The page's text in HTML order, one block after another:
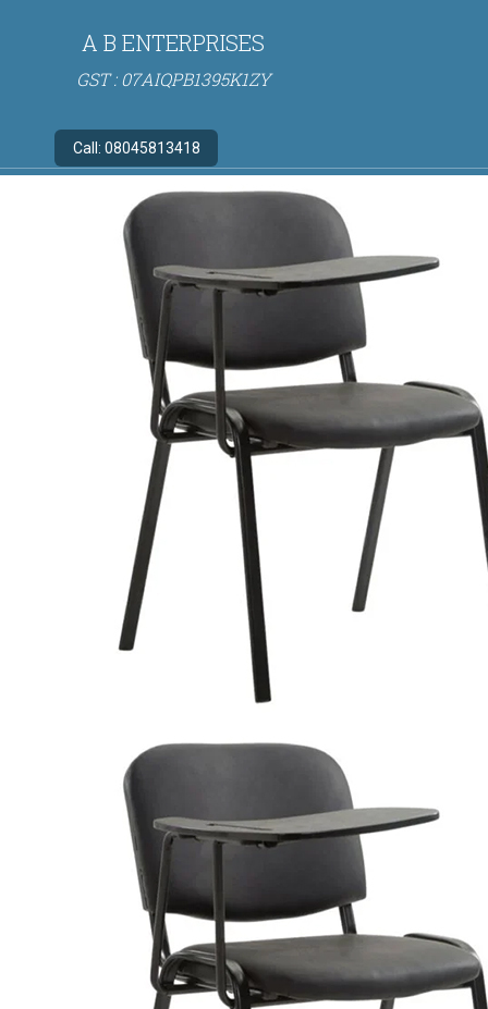
A B ENTERPRISES
GST : 07AIQPB1395K1ZY
Call: 08045813418